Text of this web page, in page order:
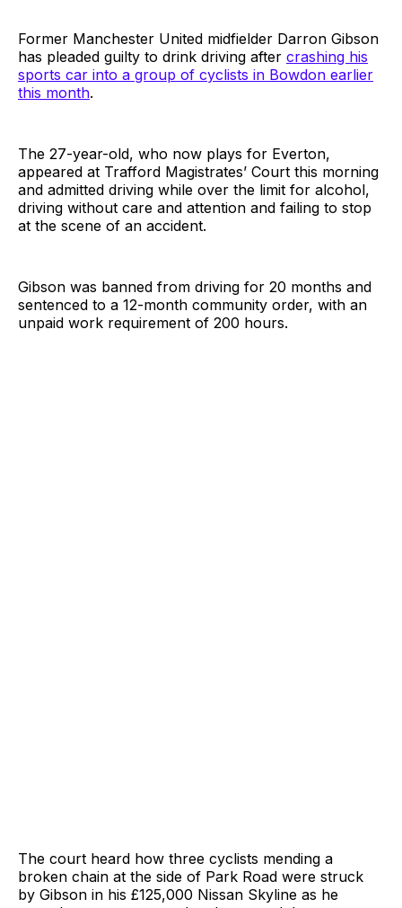
Former Manchester United midfielder Darron Gibson
has pleaded guilty to drink driving after crashing his
sports car into a group of cyclists in Bowdon earlier
this month.
The 27-year-old, who now plays for Everton,
appeared at Trafford Magistrates’ Court this morning
and admitted driving while over the limit for alcohol,
driving without care and attention and failing to stop
at the scene of an accident.
Gibson was banned from driving for 20 months and
sentenced to a 12-month community order, with an
unpaid work requirement of 200 hours.
The court heard how three cyclists mending a
broken chain at the side of Park Road were struck
by Gibson in his £125,000 Nissan Skyline as he